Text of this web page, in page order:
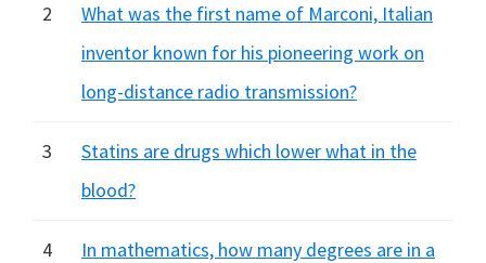
2
What was the first name of Marconi, Italian
inventor known for his pioneering work on
long-distance radio transmission?
3
Statins are drugs which lower what in the
blood?
4
In mathematics, how many degrees are in a